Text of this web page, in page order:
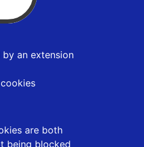
an extension
are both
being blocked